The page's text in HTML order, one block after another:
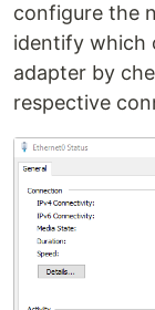
configure the
identify which
adapter by
respective